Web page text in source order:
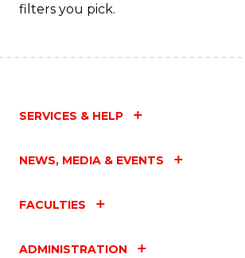
filters you pick.
SERVICES & HELP
NEWS, MEDIA & EVENTS
FACULTIES
ADMINISTRATION